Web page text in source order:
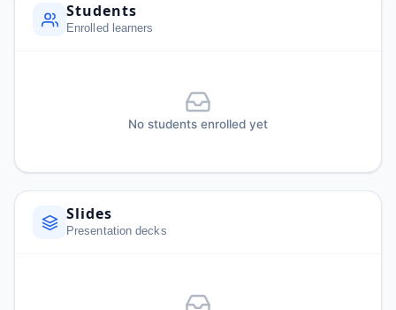
Students
Enrolled learners
No students enrolled yet
Slides
Presentation decks